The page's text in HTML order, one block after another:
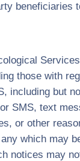
beneficiaries
those with
including but
SMS, text
or other
which may
notices may